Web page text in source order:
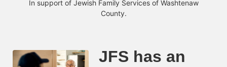
In support of Jewish Family Services of Washtenaw
County.
JFS has an